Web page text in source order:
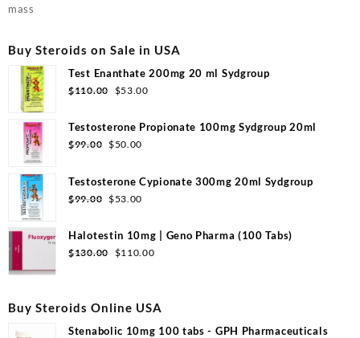
mass
Buy Steroids on Sale in USA
Test Enanthate 200mg 20 ml Sydgroup
$110.00
Original
was:
$110.00.
$53.00Current
is:
Testosterone Propionate 100mg Sydgroup 20ml
$99.00 Original
$99.00.
$50.00
is:
Testosterone Cypionate 300mg 20ml Sydgroup
$99.00 Original
was:
$99.00.
$53.00
is:
$53.00.
Halotestin 10mg | Geno Pharma (100 Tabs)
$130.00
Original
$130.00.
$110.00Current
$110.00.
Buy Steroids Online USA
Stenabolic 10mg 100 tabs - GPH Pharmaceuticals